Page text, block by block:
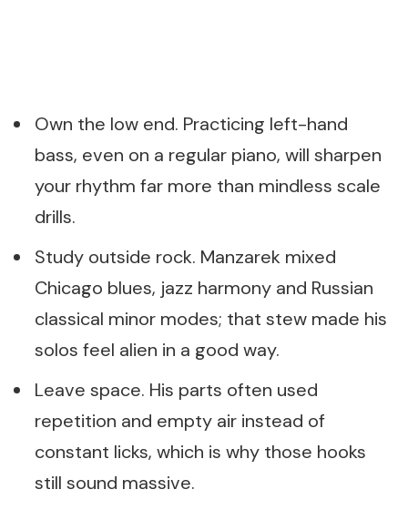
Own the low end. Practicing left-hand
bass, even on a regular piano, will sharpen
your rhythm far more than mindless scale
drills.
Study outside rock. Manzarek mixed
Chicago blues, jazz harmony and Russian
classical minor modes; that stew made his
solos feel alien in a good way.
Leave space. His parts often used
repetition and empty air instead of
constant licks, which is why those hooks
still sound massive.